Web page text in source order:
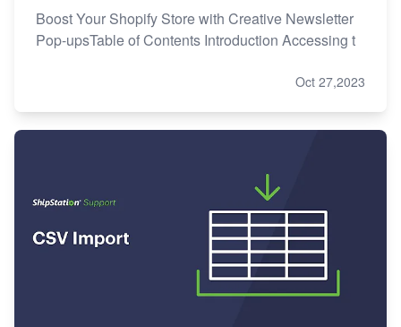
Boost Your Shopify Store with Creative Newsletter
Pop-upsTable of Contents Introduction Accessing t
Oct 27,2023